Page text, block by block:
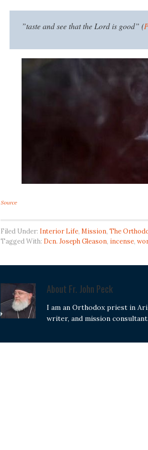
”taste and see that the Lord is good” (
Source
Filed Under: Interior Life, Mission, The
Tagged With: Dcn. Joseph Gleason, incense,
About Fr. John Peck
I am an Orthodox priest in
writer, and mission consultant.